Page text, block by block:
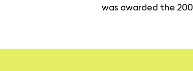
was awarded the